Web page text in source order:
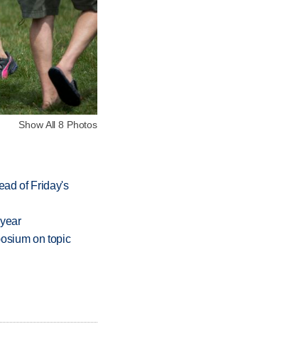
Show All 8 Photos
of Friday's
on topic